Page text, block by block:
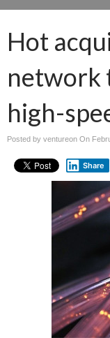
Hot
network
high-
Posted by ventureon On
Share